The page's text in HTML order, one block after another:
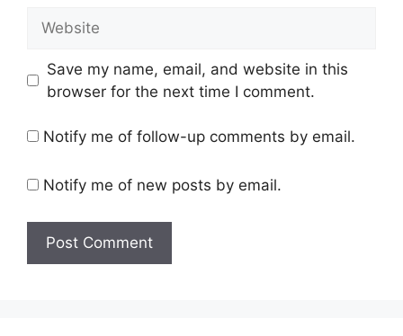
Save my name, email, and website in this
browser for the next time I comment.
Notify me of follow-up comments by email.
Notify me of new posts by email.